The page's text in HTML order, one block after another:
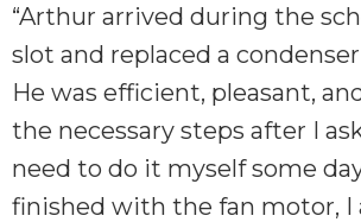
“Arthur arrived during the
slot and replaced a
He was efficient, pleasant,
the necessary steps after I
need to do it myself some
finished with the fan motor, I